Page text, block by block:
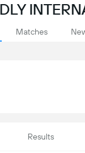
Matches
Results